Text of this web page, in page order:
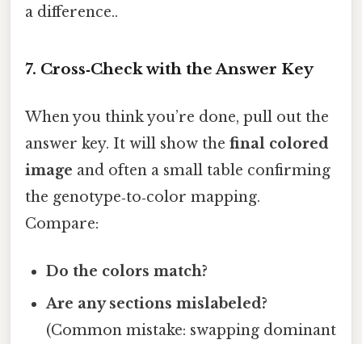
a difference..
7. Cross‑Check with the Answer Key
When you think you’re done, pull out the
answer key. It will show the final colored
image and often a small table confirming
the genotype‑to‑color mapping.
Compare:
Do the colors match?
Are any sections mislabeled?
(Common mistake: swapping dominant